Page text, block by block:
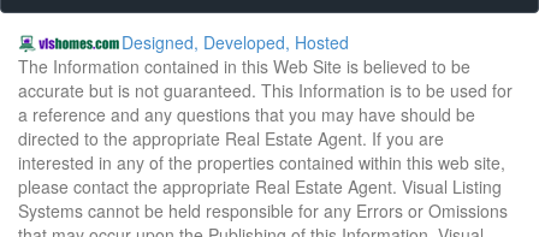
Designed, Developed, Hosted
The Information contained in this Web Site is believed to be
accurate but is not guaranteed. This Information is to be used for
a reference and any questions that you may have should be
directed to the appropriate Real Estate Agent. If you are
interested in any of the properties contained within this web site,
please contact the appropriate Real Estate Agent. Visual Listing
Systems cannot be held responsible for any Errors or Omissions